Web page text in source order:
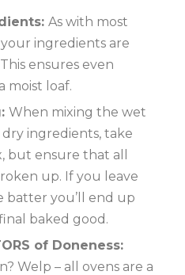
As with most
ingredients are
ensures even
moist loaf.
When mixing the wet
ingredients, take
but ensure that all
up. If you leave
batter you’ll end up
baked good.
of Doneness:
Welp – all ovens are a